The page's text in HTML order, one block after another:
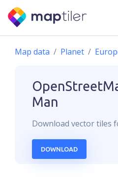
Map data Planet
Man
Download vectortiles
DOWNLOAD